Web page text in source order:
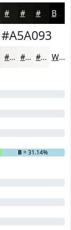
#12120F #0E0E0C Black
#A5A093
#F3F2F1 #F5F5F4 #F7F7F6 White
B= 31.14%